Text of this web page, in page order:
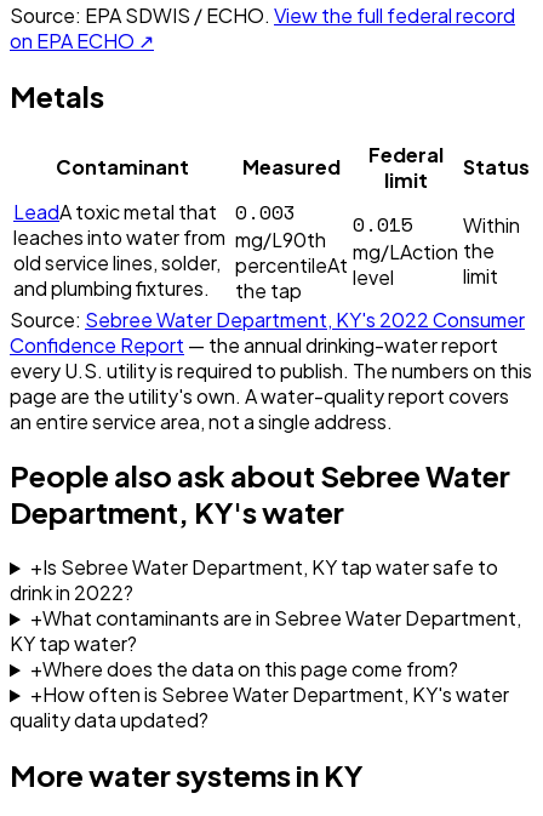
Source: EPA SDWIS / ECHO. View the full federal record
on EPA ECHO ↗
Metals
Contaminant Measured
Federal
limit
Status
LeadA toxic metal that
leaches into water from
old service lines, solder,
and plumbing fixtures.
0.003
mg/L90th
percentileAt
the tap
0.015
mg/LAction
level
Within
the
limit
Source: Sebree Water Department, KY's 2022Consumer
Confidence Report — the annual drinking-water report
every U.S. utility is required to publish. The numbers on this
page are the utility's own. A water-quality report covers
an entire service area, not a single address.
People also ask about Sebree Water
Department, KY's water
+Is Sebree Water Department, KY tap water safe to
drink in 2022?
+What contaminants are in Sebree Water Department,
KY tap water?
+Where does the data on this page come from?
+How often is Sebree Water Department, KY's water
quality data updated?
More water systems in KY